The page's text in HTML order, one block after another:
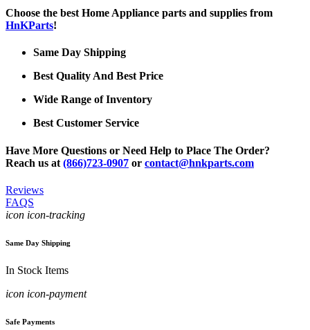
Choose the best Home Appliance parts and supplies from
HnKParts!
Same Day Shipping
Best Quality And Best Price
Wide Range of Inventory
Best Customer Service
Have More Questions or Need Help to Place The Order?
Reach us at (866)723-0907 or contact@hnkparts.com
Reviews
FAQS
icon icon-tracking
Same Day Shipping
In Stock Items
icon icon-payment
Safe Payments